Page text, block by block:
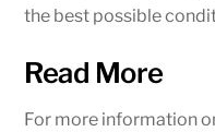
the best possible
Read More
For more information